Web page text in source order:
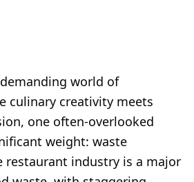
world of
culinary creativity meets
one often-overlooked
weight: waste
restaurant industry is a major